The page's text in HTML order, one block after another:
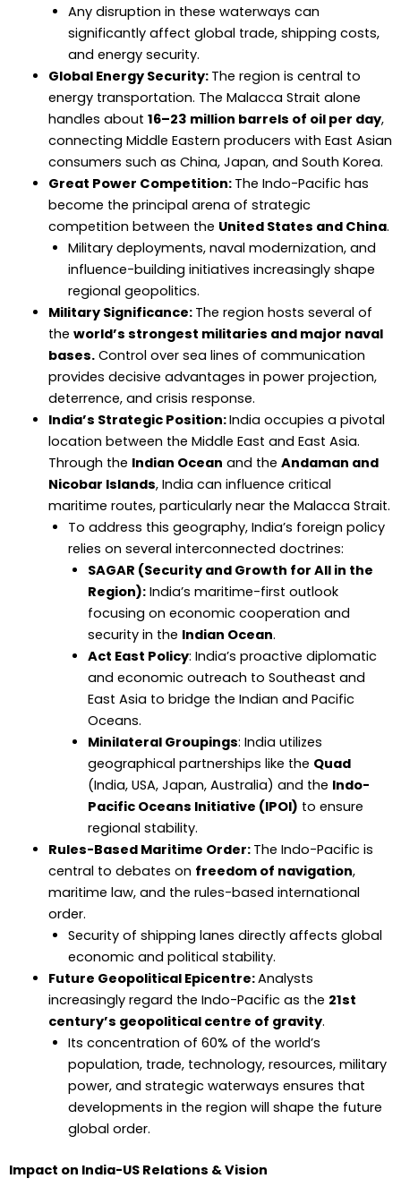
Any disruption in these waterways can
significantly affect global trade, shipping costs,
and energy security.
Global Energy Security: The region is central to
energy transportation. The Malacca Strait alone
handles about 16–23 million barrels of oil per day,
connecting Middle Eastern producers with East Asian
consumers such as China, Japan, and South Korea.
Great Power Competition: The Indo-Pacific has
become the principal arena of strategic
competition between the United States and China.
Military deployments, naval modernization, and
influence-building initiatives increasingly shape
regional geopolitics.
Military Significance: The region hosts several of
the world’s strongest militaries and major naval
bases.Control over sea lines of communication
provides decisive advantages in power projection,
deterrence, and crisis response.
India’s Strategic Position:India occupies a pivotal
location between the Middle East and East Asia.
Through the Indian Ocean and the Andaman and
Nicobar Islands, India can influence critical
maritime routes, particularly near the Malacca Strait.
To address this geography, India’s foreign policy
relies on several interconnected doctrines:
SAGAR (Security and Growth for All in the
Region):India’s maritime-first outlook
focusing on economic cooperation and
security in the Indian Ocean.
Act East Policy: India’s proactive diplomatic
and economic outreach to Southeast and
East Asia to bridge the Indian and Pacific
Oceans.
Minilateral Groupings: India utilizes
geographical partnerships like the Quad
(India, USA, Japan, Australia) and the Indo-
Pacific Oceans Initiative (IPOI) to ensure
regional stability.
Rules-Based Maritime Order: The Indo-Pacific is
central to debates on freedom of navigation,
maritime law, and the rules-based international
order.
Security of shipping lanes directly affects global
economic and political stability.
Future Geopolitical Epicentre:Analysts
increasingly regard the Indo-Pacific as the 21st
century’s geopolitical centre of gravity.
Its concentration of 60% of the world’s
population, trade, technology, resources, military
power, and strategic waterways ensures that
developments in the region will shape the future
global order.
Impact on India-US Relations & Vision